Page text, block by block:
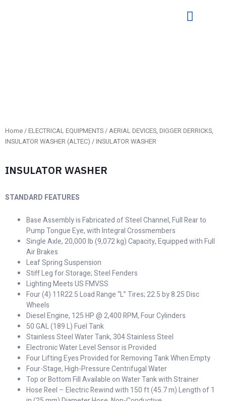
Home/ELECTRICAL EQUIPMENTS/AERIAL DEVICES, DIGGER DERRICKS,
INSULATOR WASHER (ALTEC) / INSULATOR WASHER
INSULATOR WASHER
STANDARD FEATURES
Base Assembly is Fabricated of Steel Channel, Full Rear to
Pump Tongue Eye, with Integral Crossmembers
Single Axle, 20,000 lb (9,072 kg) Capacity, Equipped with Full
Air Brakes
Leaf Spring Suspension
Stiff Leg for Storage; Steel Fenders
Lighting Meets US FMVSS
Four (4) 11R22.5 Load Range “L” Tires; 22.5 by 8.25 Disc
Wheels
Diesel Engine, 125 HP @ 2,400 RPM, Four Cylinders
50 GAL (189 L) Fuel Tank
Stainless Steel Water Tank, 304 Stainless Steel
Electronic Water Level Sensor is Provided
Four Lifting Eyes Provided for Removing Tank When Empty
Four-Stage, High-Pressure Centrifugal Water
Top or Bottom Fill Available on Water Tank with Strainer
Hose Reel – Electric Rewind with 150 ft (45.7 m) Length of 1